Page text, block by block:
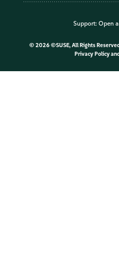
Support: Open
© 2026 ©SUSE, All Rights Reserved
Privacy Policyand